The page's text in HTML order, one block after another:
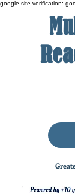
google-site-verification: